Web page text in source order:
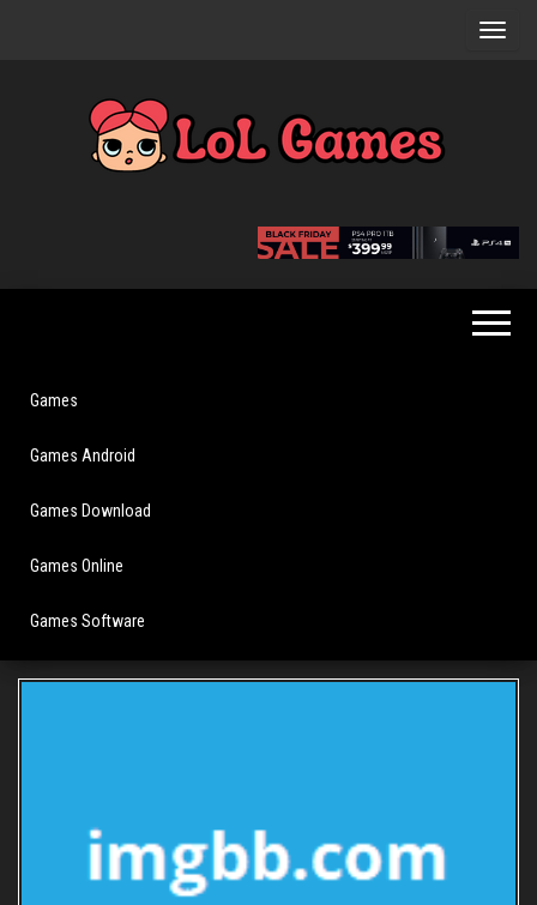
Games
Fun For
Everyone
Games
Games Android
Games Download
Games Online
Games Software